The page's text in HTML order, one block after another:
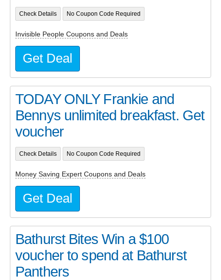
Check Details No Coupon Code Required
Invisible People Coupons and Deals
Get Deal
TODAY ONLY Frankie and
Bennys unlimited breakfast. Get
voucher
Check Details No Coupon Code Required
Money Saving Expert Coupons and Deals
Get Deal
Bathurst Bites Win a $100
voucher to spend at Bathurst
Panthers